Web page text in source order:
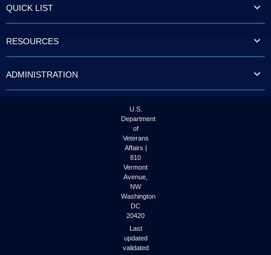
QUICK LIST
RESOURCES
ADMINISTRATION
U.S.
Department
of
Veterans
Affairs |
810
Vermont
Avenue,
NW
Washington
DC
20420
Last
updated
validated